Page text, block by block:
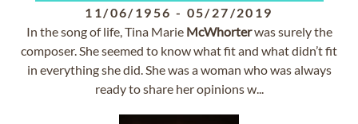
11/06/1956 - 05/27/2019
In the song of life, Tina Marie McWhorterwas surely the
composer. She seemed to know what fit and what didn’t fit
in everything she did. She was a woman who was always
ready to share her opinions w...